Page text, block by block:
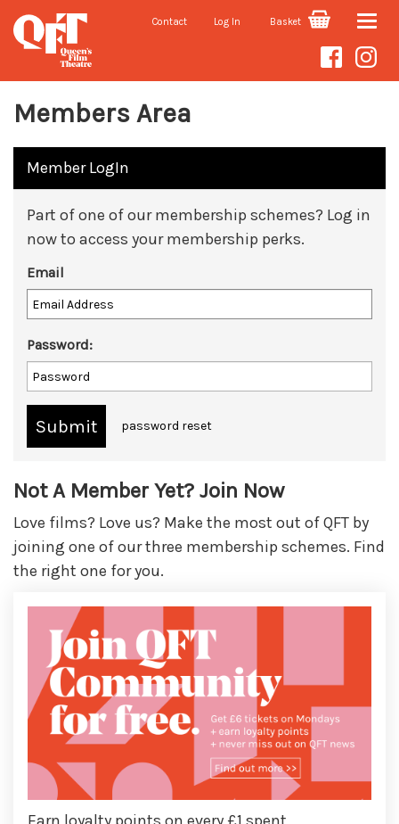
Contact Log In Basket Toggle
Members Area
Member LogIn
Part of one of our membership schemes? Log in
now to access your membership perks.
Email
Password:
password reset
Not A Member Yet? Join Now
Love films? Love us? Make the most out of QFT by
joining one of our three membership schemes. Find
the right one for you.